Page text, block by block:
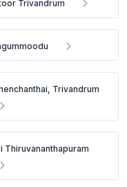
Trivandrum
Trivandrum
Thiruvananthapuram